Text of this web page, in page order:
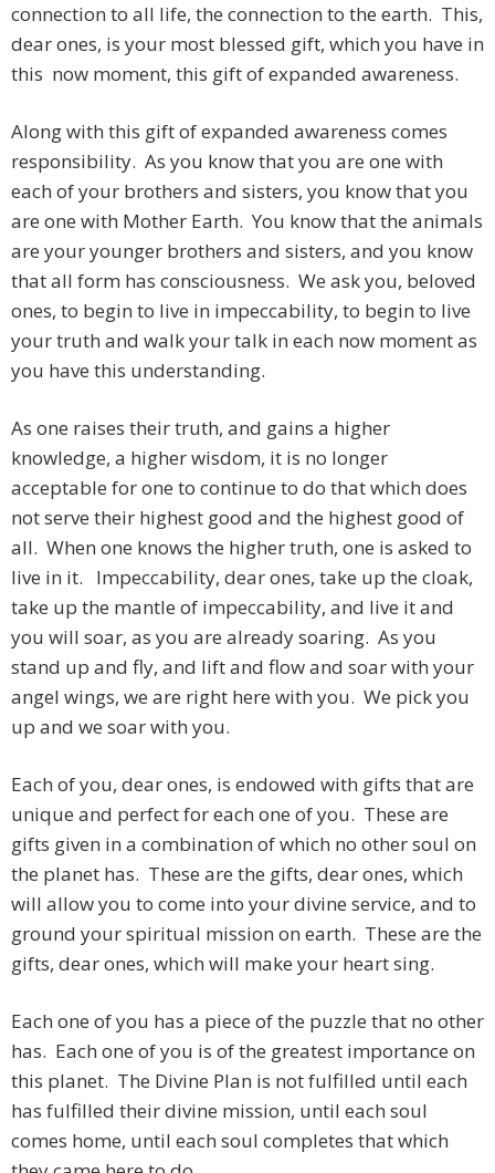
connection to all life, the connection to the earth. This,
dear ones, is your most blessed gift, which you have in
this now moment, this gift of expanded awareness.
Along with this gift of expanded awareness comes
responsibility. As you know that you are one with
each of your brothers and sisters, you know that you
are one with Mother Earth. You know that the animals
are your younger brothers and sisters, and you know
that all form has consciousness. We ask you, beloved
ones, to begin to live in impeccability, to begin to live
your truth and walk your talk in each now moment as
you have this understanding.
As one raises their truth, and gains a higher
knowledge, a higher wisdom, it is no longer
acceptable for one to continue to do that which does
not serve their highest good and the highest good of
all. When one knows the higher truth, one is asked to
live in it. Impeccability, dear ones, take up the cloak,
take up the mantle of impeccability, and live it and
you will soar, as you are already soaring. As you
stand up and fly, and lift and flow and soar with your
angel wings, we are right here with you. We pick you
up and we soar with you.
Each of you, dear ones, is endowed with gifts that are
unique and perfect for each one of you. These are
gifts given in a combination of which no other soul on
the planet has. These are the gifts, dear ones, which
will allow you to come into your divine service, and to
ground your spiritual mission on earth. These are the
gifts, dear ones, which will make your heart sing.
Each one of you has a piece of the puzzle that no other
has. Each one of you is of the greatest importance on
this planet. The Divine Plan is not fulfilled until each
has fulfilled their divine mission, until each soul
comes home, until each soul completes that which